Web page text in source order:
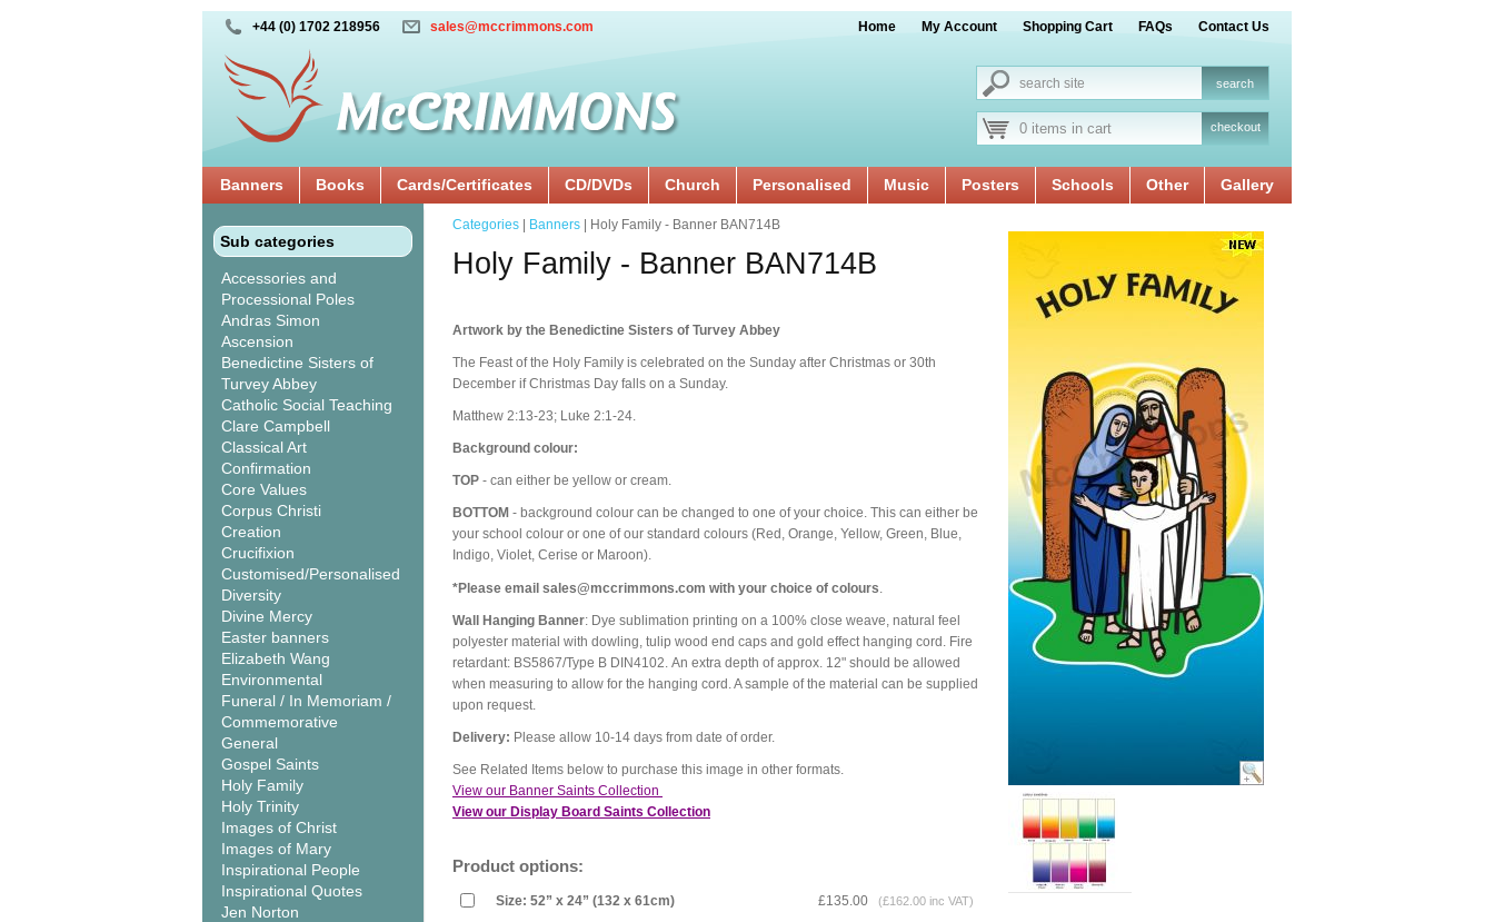
+44 (0) 1702 218956 sales@mccrimmons.com Home My Account Shopping Cart FAQs Contact Us
0 items in cart checkout
Banners Books Cards/Certificates CD/DVDs Church Personalised Music Posters Schools Other Gallery
Sub categories
Accessories and
Processional Poles
Andras Simon
Ascension
Benedictine Sisters of
Turvey Abbey
Catholic Social Teaching
Clare Campbell
Classical Art
Confirmation
Core Values
Corpus Christi
Creation
Crucifixion
Customised/Personalised
Diversity
Divine Mercy
Easter banners
Elizabeth Wang
Environmental
Funeral / In Memoriam /
Commemorative
General
Gospel Saints
Holy Family
Holy Trinity
Images of Christ
Images of Mary
Inspirational People
Inspirational Quotes
Jen Norton
Categories Banners | Holy Family - Banner BAN714B
Holy Family - Banner BAN714B
Artwork by the Benedictine Sisters of Turvey Abbey
The Feast of the Holy Family is celebrated on the Sunday after Christmas or 30th
December if Christmas Day falls on a Sunday.
Matthew 2:13-23; Luke 2:1-24.
Background colour:
TOP - can either be yellow or cream.
BOTTOM - background colour can be changed to one of your choice. This can either be
your school colour or one of our standard colours (Red, Orange, Yellow, Green, Blue,
Indigo, Violet, Cerise or Maroon).
*Please email sales@mccrimmons.com with your choice of colours.
Wall Hanging Banner: Dye sublimation printing on a 100% close weave, natural feel
polyester material with dowling, tulip wood end caps and gold effect hanging cord. Fire
retardant: BS5867/Type B DIN4102. An extra depth of approx. 12" should be allowed
when measuring to allow for the hanging cord. A sample of the material can be supplied
upon request.
Delivery: Please allow 10-14 days from date of order.
See Related Items below to purchase this image in other formats.
View our Banner Saints Collection
View our Display Board Saints Collection
Product options:
Size: 52” x 24” (132 x 61cm) £135.00 (£162.00 inc VAT)